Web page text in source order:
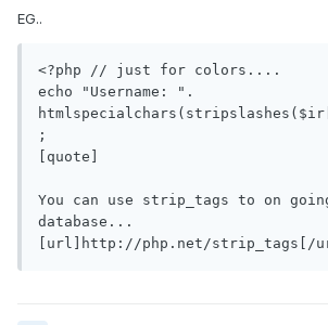
EG..
<?php // just for colors....
echo "Username: ".
;
[quote]
You can use strip_tags to on
database...
[url]http://php.net/strip_tags[/